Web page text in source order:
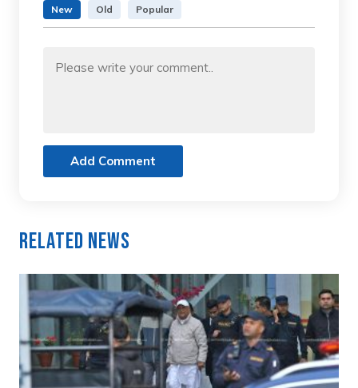
New Old Popular
Add Comment
Related News